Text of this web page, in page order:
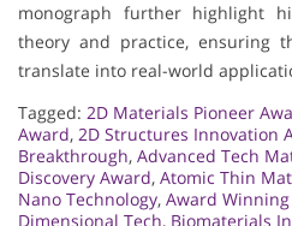
monograph further highlight
theory and practice, ensuring
translate into real-world
Tagged: 2D Materials Pioneer
Award, 2D Structures Innovation
Breakthrough, Advanced Tech
Discovery Award, Atomic Thin
Nano Technology, Award
Dimensional Tech, Biomaterials